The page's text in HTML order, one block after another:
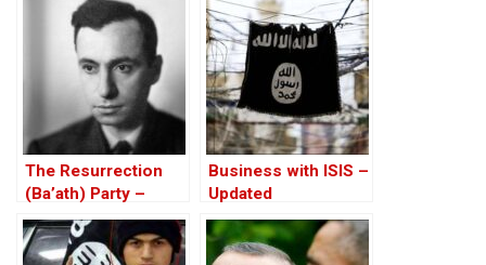
The Resurrection
(Ba’ath) Party –
Before the Iran-Iraq
War
Business with ISIS –
Updated